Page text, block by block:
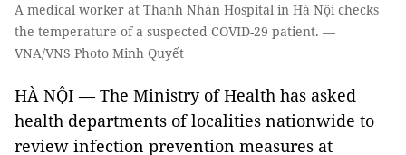
A medical worker at Thanh Nhàn Hospital in Hà Nội checks
the temperature of a suspected COVID-29 patient. —
VNA/VNS Photo Minh Quyết
HÀ NỘI — The Ministry of Health has asked
health departments of localities nationwide to
review infection prevention measures at